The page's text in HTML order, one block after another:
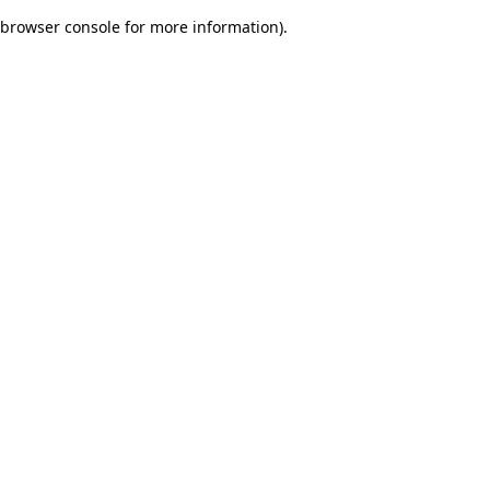
browser console for more information).